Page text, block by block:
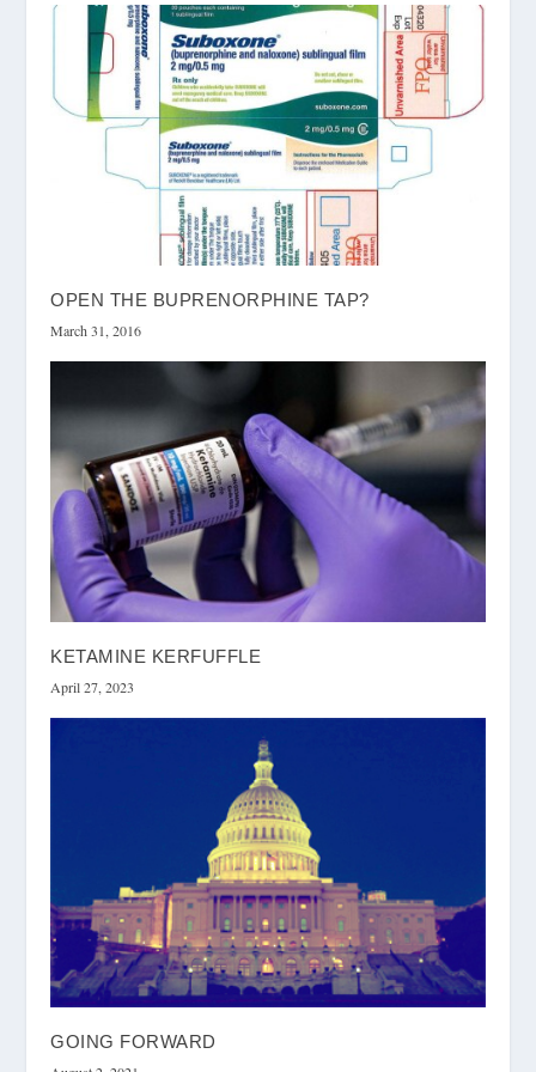
OPEN THE BUPRENORPHINE TAP?
March 31, 2016
KETAMINE KERFUFFLE
April 27, 2023
GOING FORWARD